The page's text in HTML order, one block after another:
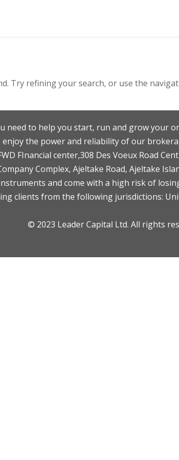
Try refining your search, or use the
need to help you start, run and grow your
enjoy the power and reliability of our
FInancial center,308 Des Voeux Road
Complex, Ajeltake Road, Ajeltake
and come with a high risk of
clients from the following jurisdictions:
© 2023 Leader Capital Ltd. All rights